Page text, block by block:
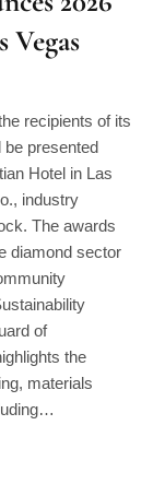
Vegas
be presented
Hotel in Las
industry
The awards
diamond sector
of
the
materials